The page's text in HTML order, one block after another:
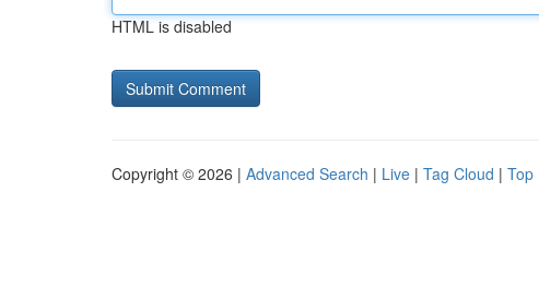
HTML is disabled
Copyright © 2026 | Advanced Search | Live | Tag Cloud | Top